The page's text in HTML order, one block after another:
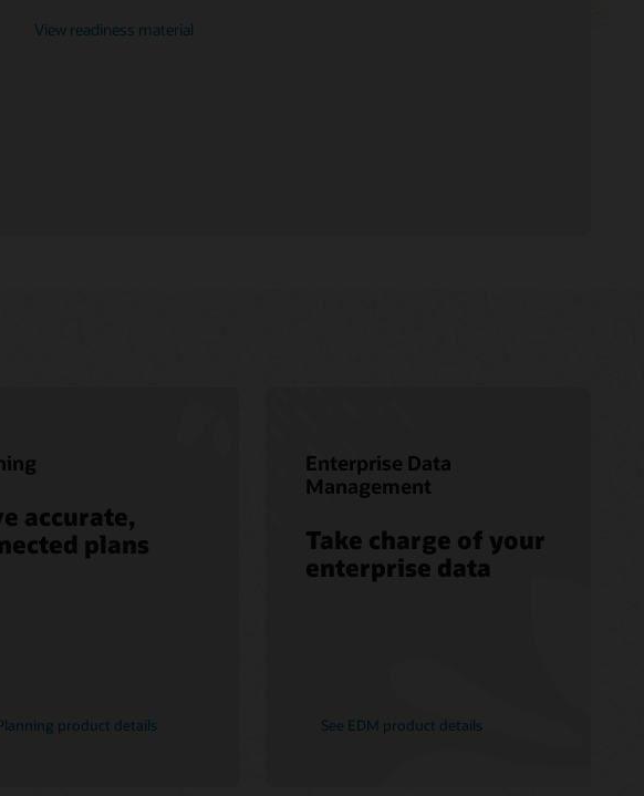
View readiness material
accurate,
plans
product details
Enterprise Data
Management
Take charge of your
enterprise data
See EDM product details